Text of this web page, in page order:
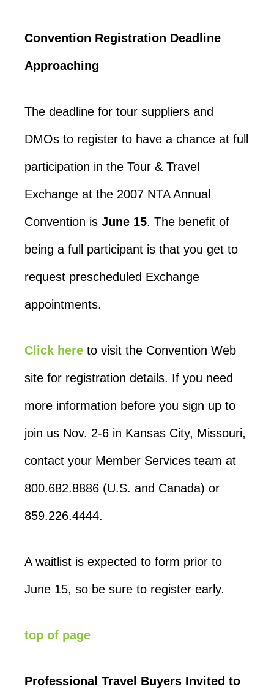
Convention Registration Deadline
Approaching
The deadline for tour suppliers and
DMOs to register to have a chance at full
participation in the Tour & Travel
Exchange at the 2007 NTA Annual
Convention is June 15. The benefit of
being a full participant is that you get to
request prescheduled Exchange
appointments.
Click here to visit the Convention Web
site for registration details. If you need
more information before you sign up to
join us Nov. 2-6 in Kansas City, Missouri,
contact your Member Services team at
800.682.8886 (U.S. and Canada) or
859.226.4444.
A waitlist is expected to form prior to
June 15, so be sure to register early.
top of page
Professional Travel Buyers Invited to